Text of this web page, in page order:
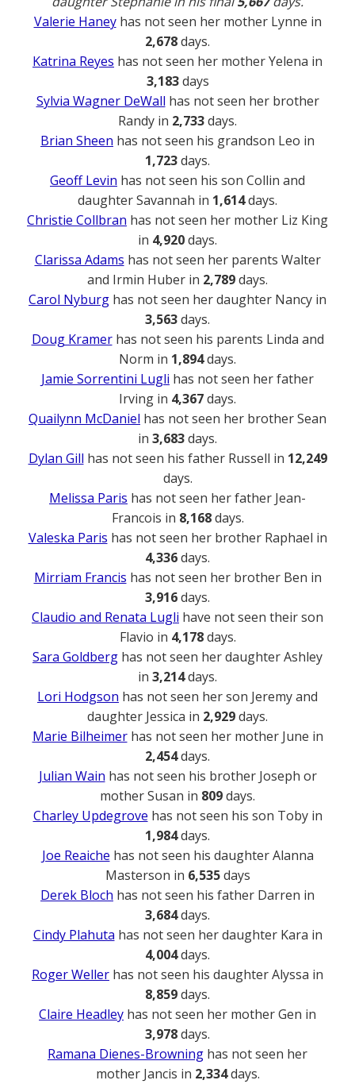
Valerie Haneyhas not seen her mother Lynne in
2,678days.
Katrina Reyes has not seen her mother Yelena in
3,183days
Sylvia Wagner DeWall has not seen her brother
Randy in 2,733days.
Brian Sheen has not seen his grandson Leo in
1,723days.
Geoff Levin has not seen his son Collin and
daughter Savannah in 1,614days.
Christie Collbran has not seen her mother Liz King
in 4,920days.
Clarissa Adams has not seen her parents Walter
and Irmin Huber in 2,789days.
Carol Nyburg has not seen her daughter Nancy in
3,563days.
Doug Kramerhas not seen his parents Linda and
Norm in 1,894days.
Jamie Sorrentini Lugli has not seen her father
Irving in 4,367days.
Quailynn McDaniel has not seen her brother Sean
in 3,683days.
Dylan Gill has not seen his father Russell in 12,249
days.
Melissa Paris has not seen her father Jean-
Francois in 8,168days.
Valeska Paris has not seen her brother Raphael in
4,336days.
Mirriam Francis has not seen her brother Ben in
3,916days.
Claudio and Renata Lugli have not seen their son
Flavio in 4,178days.
Sara Goldberg has not seen her daughter Ashley
in 3,214days.
Lori Hodgson has not seen her son Jeremy and
daughter Jessica in 2,929days.
Marie Bilheimerhas not seen her mother June in
2,454days.
Julian Wain has not seen his brother Joseph or
mother Susan in 809days.
Charley Updegrove has not seen his son Toby in
1,984days.
Joe Reaiche has not seen his daughter Alanna
Masterson in 6,535days
Derek Bloch has not seen his father Darren in
3,684days.
Cindy Plahuta has not seen her daughter Kara in
4,004days.
Roger Weller has not seen his daughter Alyssa in
8,859days.
Claire Headley has not seen her mother Gen in
3,978days.
Ramana Dienes-Browning has not seen her
mother Jancis in 2,334days.